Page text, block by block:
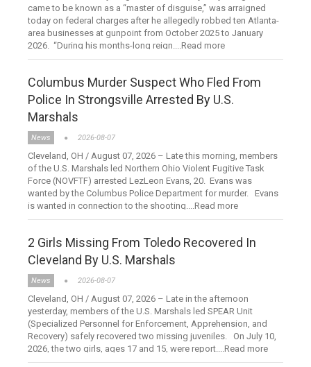
came to be known as a “master of disguise,” was arraigned
today on federal charges after he allegedly robbed ten Atlanta-
area businesses at gunpoint from October 2025 to January
2026. “During his months-long reign....Read more
Columbus Murder Suspect Who Fled From
Police In Strongsville Arrested By U.S.
Marshals
News 2026-08-07
Cleveland, OH / August 07, 2026 – Late this morning, members
of the U.S. Marshals led Northern Ohio Violent Fugitive Task
Force (NOVFTF) arrested LezLeon Evans, 20. Evans was
wanted by the Columbus Police Department for murder. Evans
is wanted in connection to the shooting....Read more
2 Girls Missing From Toledo Recovered In
Cleveland By U.S. Marshals
News 2026-08-07
Cleveland, OH / August 07, 2026 – Late in the afternoon
yesterday, members of the U.S. Marshals led SPEAR Unit
(Specialized Personnel for Enforcement, Apprehension, and
Recovery) safely recovered two missing juveniles. On July 10,
2026, the two girls, ages 17 and 15, were report....Read more